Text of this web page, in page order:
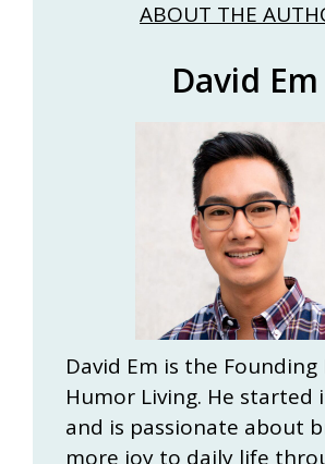
ABOUT THE
David Em
David Em is the
Humor Living. He started
and is passionate about
more joy to daily life